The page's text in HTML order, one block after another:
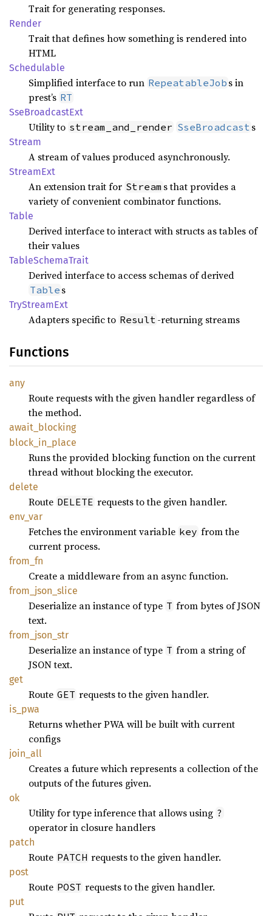
Trait for generating responses.
Render
Trait that defines how something is rendered into
HTML
Schedulable
Simplified interface to run RepeatableJob s in
prest’s RT
SseBroadcastExt
Utility to stream_and_render SseBroadcast s
Stream
A stream of values produced asynchronously.
StreamExt
An extension trait for Stream s that provides a
variety of convenient combinator functions.
Table
Derived interface to interact with structs as tables of
their values
TableSchemaTrait
Derived interface to access schemas of derived
Table s
TryStreamExt
Adapters specific to Result -returning streams
Functions
any
Route requests with the given handler regardless of
the method.
await_ blocking
block_ in_ place
Runs the provided blocking function on the current
thread without blocking the executor.
delete
Route DELETE requests to the given handler.
env_var
Fetches the environment variable key from the
current process.
from_fn
Create a middleware from an async function.
from_ json_ slice
Deserialize an instance of type T from bytes of JSON
text.
from_ json_ str
Deserialize an instance of type T from a string of
JSON text.
get
Route GET requests to the given handler.
is_pwa
Returns whether PWA will be built with current
configs
join_ all
Creates a future which represents a collection of the
outputs of the futures given.
ok
Utility for type inference that allows using ?
operator in closure handlers
patch
Route PATCH requests to the given handler.
post
Route POST requests to the given handler.
put